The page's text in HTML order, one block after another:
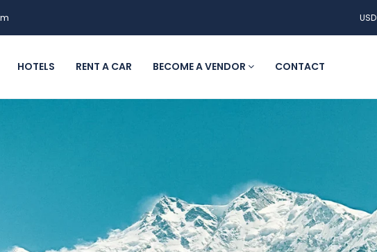
USD
HOTELS RENT A CAR BECOME A VENDOR CONTACT